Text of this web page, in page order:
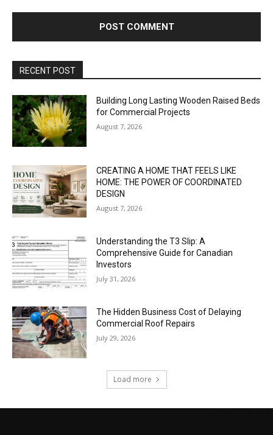
RECENT POST
Building Long Lasting Wooden Raised Beds
for Commercial Projects
August 7, 2026
CREATING A HOME THAT FEELS LIKE
HOME: THE POWER OF COORDINATED
DESIGN
August 7, 2026
Understanding the T3 Slip: A
Comprehensive Guide for Canadian
Investors
July 31, 2026
The Hidden Business Cost of Delaying
Commercial Roof Repairs
July 29, 2026
Load more